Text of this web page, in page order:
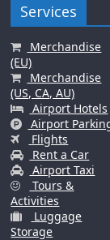
Services
Merchandise
(EU)
Merchandise
(US, CA, AU)
Airport Hotels
Airport
Flights
Rent a Car
Airport Taxi
Tours &
Activities
Luggage
Storage